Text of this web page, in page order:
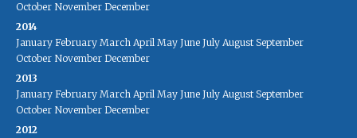
October November December
2014
January February March April May June July August September
October November December
2013
January February March April May June July August September
October November December
2012